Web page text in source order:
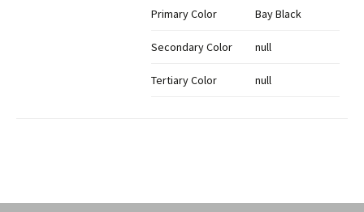
Primary Color Bay Black
Secondary Color null
Tertiary Color null